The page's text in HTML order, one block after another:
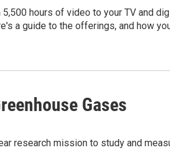
hours of video to your TV and
a guide to the offerings, and how
Gases
research mission to study and